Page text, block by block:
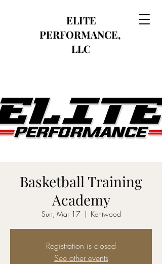
ELITE
PERFORMANCE,
LLC
Basketball Training
Academy
Sun, Mar 17
  |
Kentwood
Registration is closed
See other events